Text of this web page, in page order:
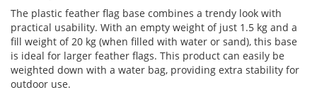
The plastic feather flag base combines a trendy look with
practical usability. With an empty weight of just 1.5 kg and a
fill weight of 20 kg (when filled with water or sand), this base
is ideal for larger feather flags. This product can easily be
weighted down with a water bag, providing extra stability for
outdoor use.